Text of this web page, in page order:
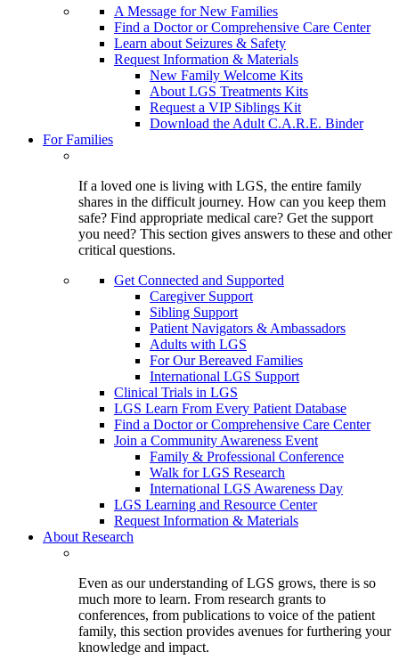
A Message for New Families
Find a Doctor or Comprehensive Care Center
Learn about Seizures & Safety
Request Information & Materials
New Family Welcome Kits
About LGS Treatments Kits
Request a VIP Siblings Kit
Download the Adult C.A.R.E. Binder
For Families
If a loved one is living with LGS, the entire family
shares in the difficult journey. How can you keep them
safe? Find appropriate medical care? Get the support
you need? This section gives answers to these and other
critical questions.
Get Connected and Supported
Caregiver Support
Sibling Support
Patient Navigators & Ambassadors
Adults with LGS
For Our Bereaved Families
International LGS Support
Clinical Trials in LGS
LGS Learn From Every Patient Database
Find a Doctor or Comprehensive Care Center
Join a Community Awareness Event
Family & Professional Conference
Walk for LGS Research
International LGS Awareness Day
LGS Learning and Resource Center
Request Information & Materials
About Research
Even as our understanding of LGS grows, there is so
much more to learn. From research grants to
conferences, from publications to voice of the patient
family, this section provides avenues for furthering your
knowledge and impact.